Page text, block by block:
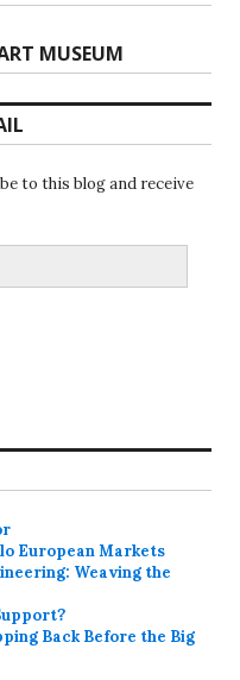
MUSEUM
to this blog and receive
European Markets
Weaving the
Back Before the Big